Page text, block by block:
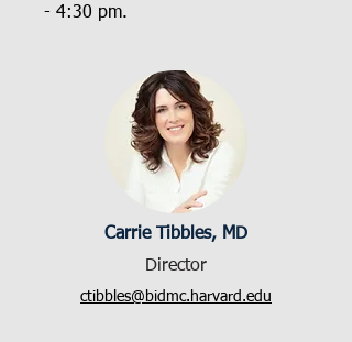
- 4:30 pm.
Carrie Tibbles, MD
Director
ctibbles@bidmc.harvard.edu